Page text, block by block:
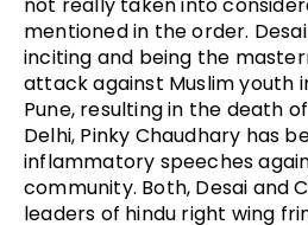
mentioned in the order.
inciting and being the
attack against Muslim youth
Pune, resulting in the death
Delhi, Pinky Chaudhary has
inflammatory speeches
community. Both, Desai and
leaders of hindu right wing